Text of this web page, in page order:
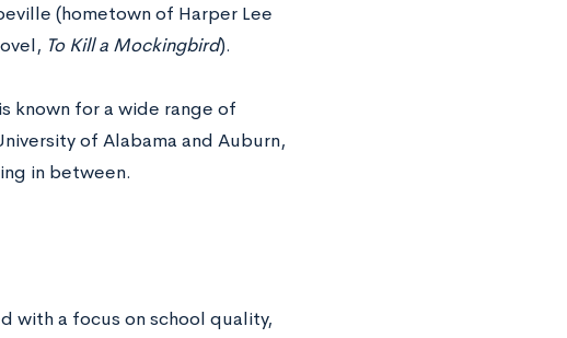
(hometown of Harper Lee
To Kill a Mockingbird).
known for a wide range of
of Alabama and Auburn,
in between.
with a focus on school quality,